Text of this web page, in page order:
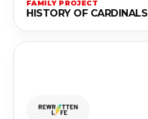
FAMILY PROJECT
HISTORY OF CARDINALS